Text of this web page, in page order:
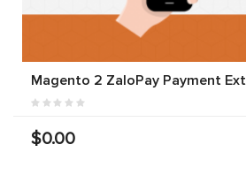
Magento 2 ZaloPay Payment
$0.00